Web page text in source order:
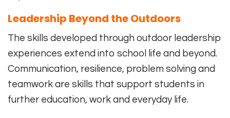
Leadership Beyond the Outdoors
The skills developed through outdoor leadership
experiences extend into school life and beyond.
Communication, resilience, problem solving and
teamwork are skills that support students in
further education, work and everyday life.